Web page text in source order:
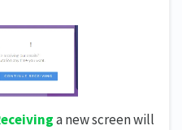
a new screen will